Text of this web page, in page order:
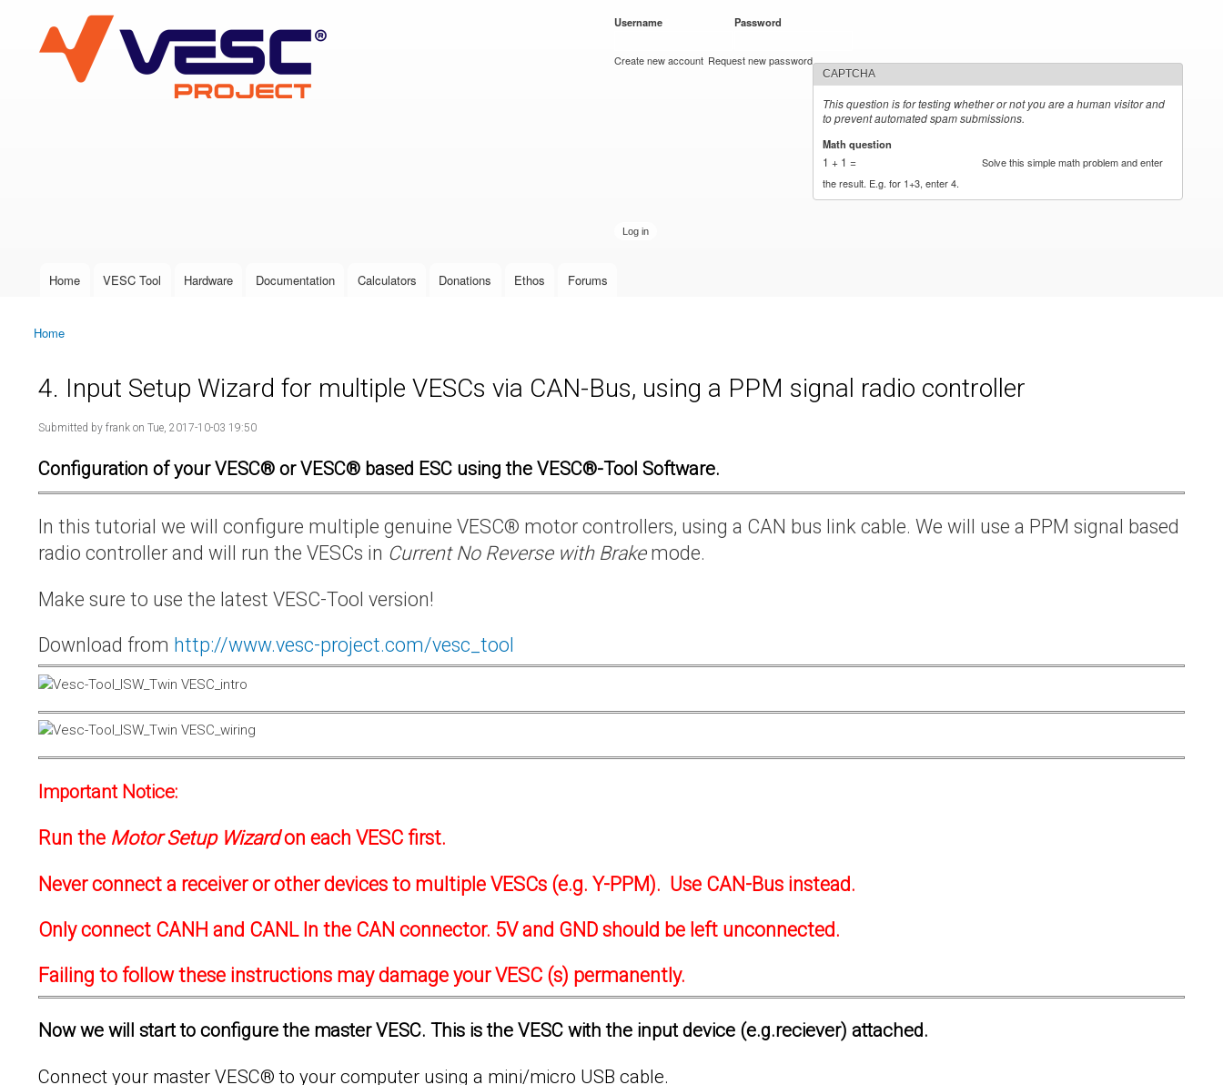
VESC Project
User login
Username Password
Create new account Request new password
CAPTCHA
This question is for testing whether or not you are a human visitor and
to prevent automated spam submissions.
Math question
1 + 1 =
Solve this simple math problem and enter
the result. E.g. for 1+3, enter 4.
Main menu
Home VESC Tool Hardware Documentation Calculators Donations Ethos Forums
You are here
Home
4. Input Setup Wizard for multiple VESCs via CAN-Bus, using a PPM signal radio controller
Submitted by frank on Tue, 2017-10-03 19:50
Configuration of your VESC® or VESC® based ESC using the VESC®-Tool Software.
In this tutorial we will configure multiple genuine VESC® motor controllers, using a CAN bus link cable. We will use a PPM signal based
radio controller and will run the VESCs in Current No Reverse with Brakemode.
Make sure to use the latest VESC-Tool version!
Download from http://www.vesc-project.com/vesc_tool
Important Notice:
Run the Motor Setup Wizardon each VESC first.
Never connect a receiver or other devices to multiple VESCs (e.g. Y-PPM). Use CAN-Bus instead.
Only connect CANH and CANL In the CAN connector. 5V and GND should be left unconnected.
Failing to follow these instructions may damage your VESC (s) permanently.
Now we will start to configure the master VESC. This is the VESC with the input device (e.g.reciever) attached.
Connect your master VESC® to your computer using a mini/micro USB cable.